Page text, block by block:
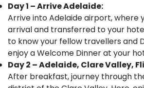
Day 1 – Arrive Adelaide:
Arrive into Adelaide airport, where
arrival and transferred to your
to know your fellow travellers and
enjoy a Welcome Dinner at your
Day 2 – Adelaide, Clare Valley,
After breakfast, journey through